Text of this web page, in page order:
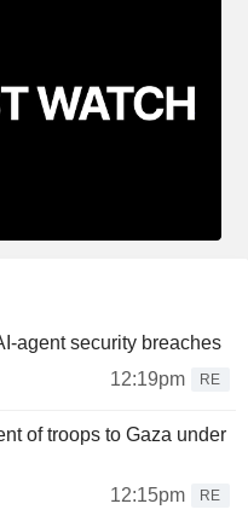
agent security breaches
12:19pm
RE
of troops to Gaza under
12:15pm
RE